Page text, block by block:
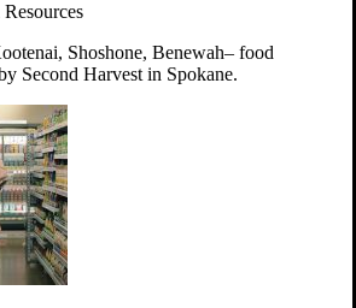
Shoshone, Benewah– food
Second Harvest in Spokane.
to nutritious food to Idahoans across the